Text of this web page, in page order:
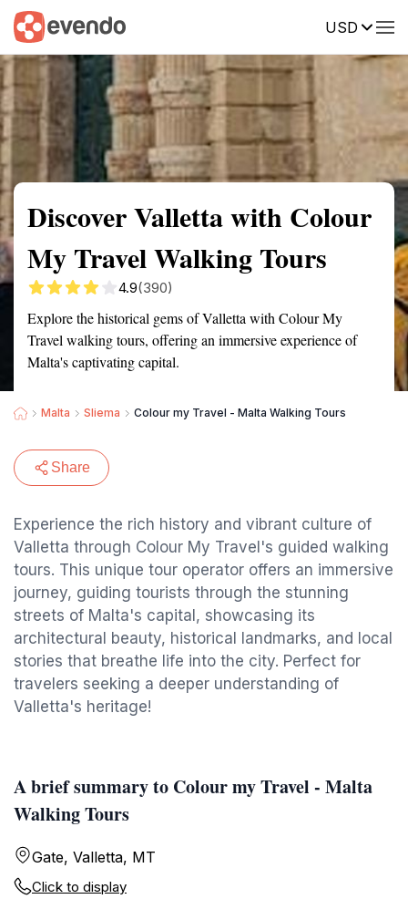
USD
Summary Map Reviews
Discover Valletta with Colour
My Travel Walking Tours
4.9(390)
Explore the historical gems of Valletta with Colour My
Travel walking tours, offering an immersive experience of
Malta's captivating capital.
Malta Sliema Colour my Travel - Malta Walking Tours
Share
Experience the rich history and vibrant culture of
Valletta through Colour My Travel's guided walking
tours. This unique tour operator offers an immersive
journey, guiding tourists through the stunning
streets of Malta's capital, showcasing its
architectural beauty, historical landmarks, and local
stories that breathe life into the city. Perfect for
travelers seeking a deeper understanding of
Valletta's heritage!
A brief summary to Colour my Travel - Malta
Walking Tours
Gate, Valletta, MT
Click to display